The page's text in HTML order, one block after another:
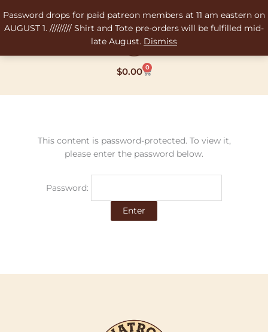
Password drops for paid patreon members at 11 am eastern on
AUGUST 1. ///////// Shirt and Tote pre-orders will be fulfilled mid-
late August. Dismiss
to
content
$0.00 0
Cart
This content is password-protected. To view it,
please enter the password below.
Password: